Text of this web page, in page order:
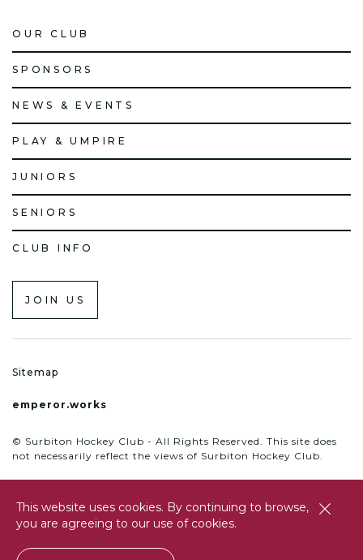
This website uses cookies. By continuing to browse,
you are agreeing to our use of cookies.
OUR CLUB
SPONSORS
NEWS & EVENTS
PLAY & UMPIRE
JUNIORS
SENIORS
CLUB INFO
JOIN US
Sitemap
emperor.works
© Surbiton Hockey Club - All Rights Reserved. This site does
not necessarily reflect the views of Surbiton Hockey Club.